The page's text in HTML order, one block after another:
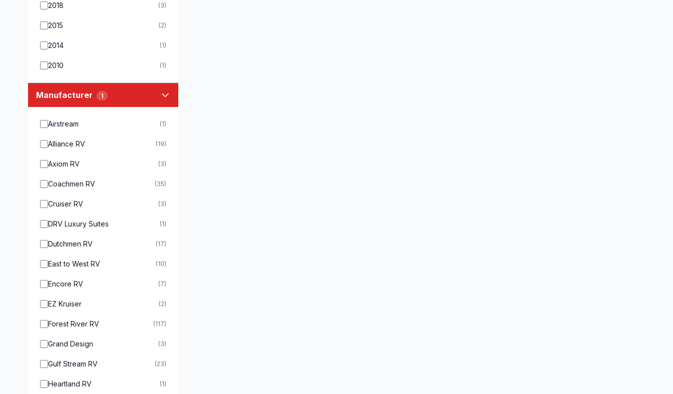
2018 (3)
2015 (2)
2014 (1)
2010 (1)
Manufacturer 1
Airstream (1)
Alliance RV (19)
Axiom RV (3)
Coachmen RV (35)
Cruiser RV (3)
DRV Luxury Suites (1)
Dutchmen RV (17)
East to West RV (10)
Encore RV (7)
EZ Kruiser (2)
Forest River RV (117)
Grand Design (3)
Gulf Stream RV (23)
Heartland RV (1)